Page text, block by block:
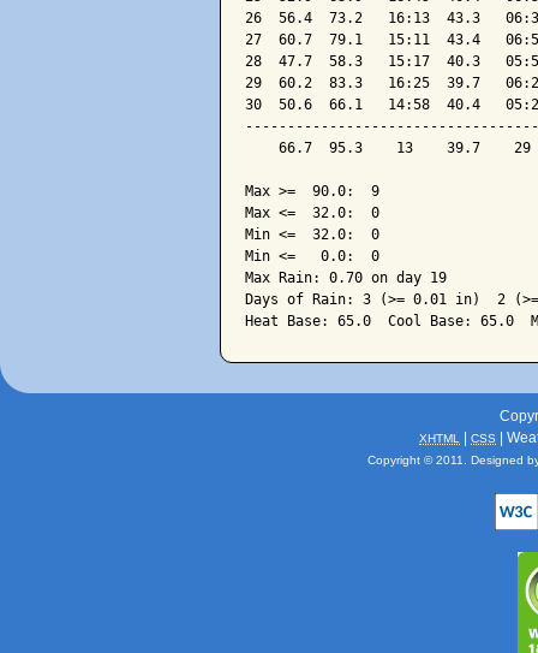
26  56.4  73.2   16:13  43.3
27  60.7  79.1   15:11  43.4
28  47.7  58.3   15:17  40.3
29  60.2  83.3   16:25  39.7
30  50.6  66.1   14:58  40.4
66.7  95.3    13    39.7
Max >=  90.0:  9
Max <=  32.0:  0
Min <=  32.0:  0
Min <=   0.0:  0
Max Rain: 0.70 on day 19
Days of Rain: 3 (>= 0.01 in)  2
XHTML CSS |
Copyright © 2011. Designed